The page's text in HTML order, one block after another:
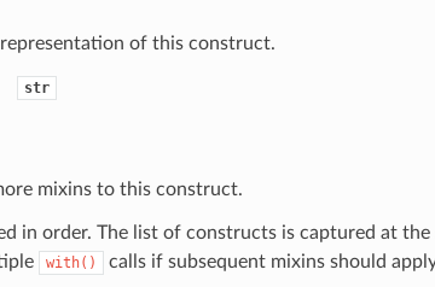
representation of this construct.
str
mixins to this construct.
in order. The list of constructs is captured at
with() calls if subsequent mixins should